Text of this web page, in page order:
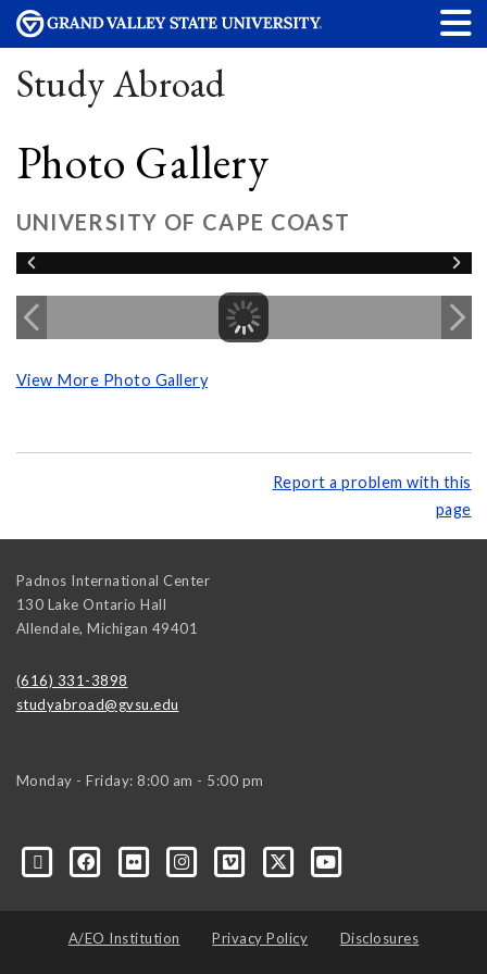
Study Abroad
Photo Gallery
UNIVERSITY OF CAPE COAST
View More Photo Gallery
Report a problem with this
page
Padnos International Center
130 Lake Ontario Hall
Allendale, Michigan 49401
(616) 331-3898
studyabroad@gvsu.edu
Monday - Friday: 8:00 am - 5:00 pm
A/EO Institution Privacy Policy Disclosures